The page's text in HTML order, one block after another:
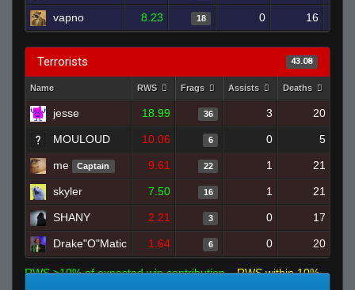
vapno 8.23 18 0 16
Terrorists 43.08
Name RWS Frags Assists Deaths
jesse 18.99 36 3 20
MOULOUD 10.06 6 0 5
me Captain 9.61 22 1 21
skyler 7.50 16 1 21
SHANY 2.21 3 0 17
Drake"O"Matic 1.64 6 0 20
RWS >10% of expected win contribution
RWS within 10%